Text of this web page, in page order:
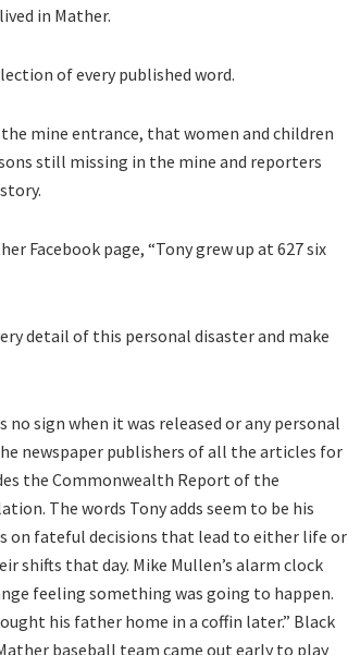
in Mather.
of every published word.
mine entrance, that women and children
still missing in the mine and reporters
Facebook page, “Tony grew up at 627 six
detail of this personal disaster and make
sign when it was released or any personal
newspaper publishers of all the articles for
the Commonwealth Report of the
The words Tony adds seem to be his
on fateful decisions that lead to either life or
shifts that day. Mike Mullen’s alarm clock
feeling something was going to happen.
his father home in a coffin later.” Black
baseball team came out early to play